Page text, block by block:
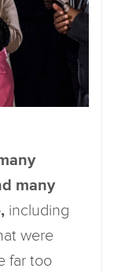
many
including
were
far too